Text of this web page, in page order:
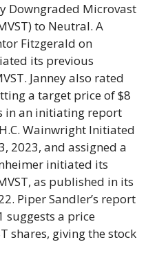
Downgraded Microvast
to Neutral. A
Fitzgerald on
its previous
Janney also rated
a target price of $8
in an initiating report
Wainwright Initiated
2023, and assigned a
initiated its
as published in its
Piper Sandler’s report
suggests a price
shares, giving the stock